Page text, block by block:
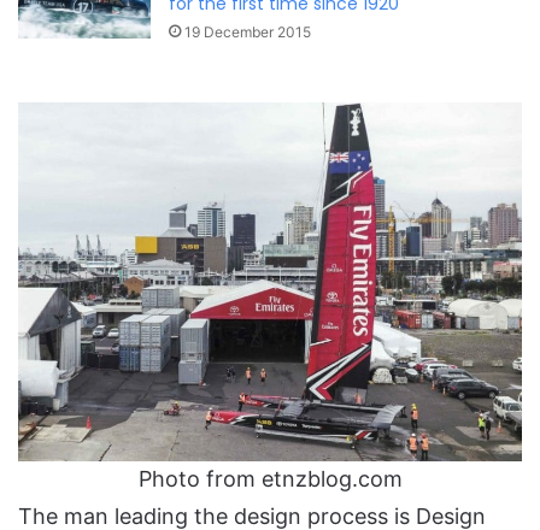
19 December 2015
Photo from etnzblog.com
The man leading the design process is Design